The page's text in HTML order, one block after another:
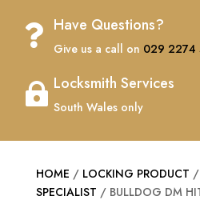
 Have Questions?
Give us a call on 029 2274
 Locksmith Services
South Wales only
HOME / LOCKING PRODUCT /
SPECIALIST / BULLDOG DM